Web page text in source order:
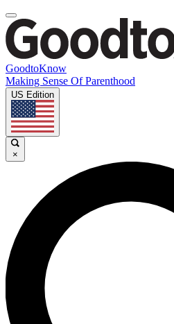
GoodtoKnow
Making Sense Of Parenthood
US Edition
×